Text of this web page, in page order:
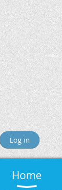
Log in
Home